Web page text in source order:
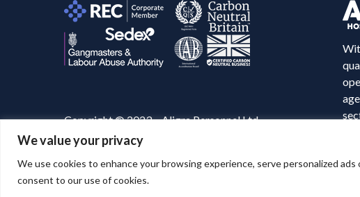
We value your privacy
We use cookies to enhance your browsing experience, serve personalized
consent to our use of cookies.
Copyright © 2023 – Aligra Personnel Ltd.
Website designed & developed by